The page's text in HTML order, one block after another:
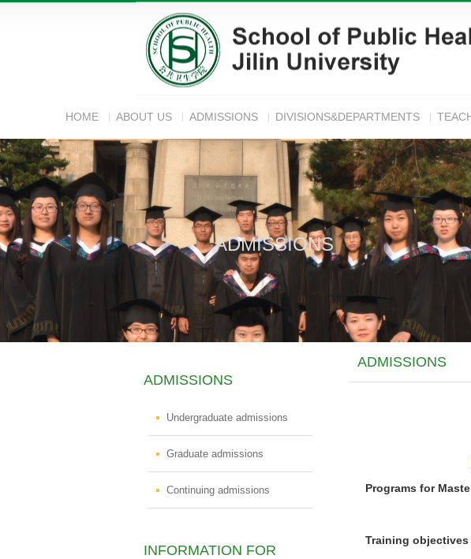
HOME ABOUT US ADMISSIONS DIVISIONS&DEPARTMENTS
ADMISSIONS
ADMISSIONS
Undergraduate admissions
Graduate admissions
Continuing admissions
INFORMATION FOR
ADMISSIONS
Programs for
Training objectives